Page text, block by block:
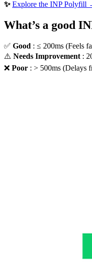
✨Explore the INP Polyfill
What’s a good
✅ Good : ≤ 200ms (Feels
⚠️ Needs Improvement :
❌ Poor : > 500ms (Delays